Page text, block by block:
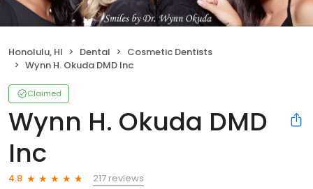
Honolulu, HI Dental
Cosmetic Dentists
Wynn H. Okuda DMD Inc
Claimed
Wynn H. Okuda DMD
Inc
4.8
217 reviews